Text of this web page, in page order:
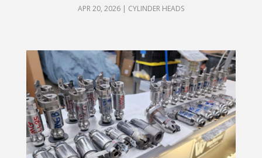
APR 20, 2026| CYLINDER HEADS